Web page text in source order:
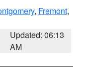
, Fremont,
Updated: 06:13
AM